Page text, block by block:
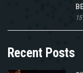
Recent Posts